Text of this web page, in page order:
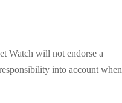
Watch will not endorse a
into account when